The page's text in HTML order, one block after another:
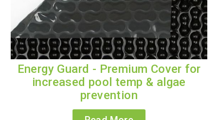
Energy Guard - Premium Cover for
increased pool temp & algae
prevention